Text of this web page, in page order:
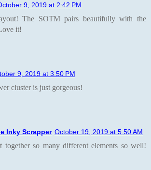
9, 2019 at 2:42 PM
The SOTM pairs beautifully with the
it!
9, 2019 at 3:50 PM
cluster is just gorgeous!
Inky Scrapper October 19, 2019 at 5:50 AM
together so many different elements so well!